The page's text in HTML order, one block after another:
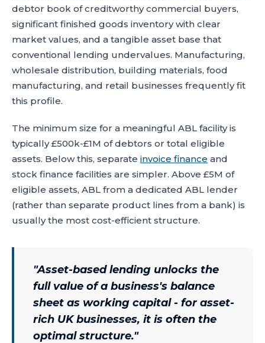
debtor book of creditworthy commercial buyers,
significant finished goods inventory with clear
market values, and a tangible asset base that
conventional lending undervalues. Manufacturing,
wholesale distribution, building materials, food
manufacturing, and retail businesses frequently fit
this profile.
The minimum size for a meaningful ABL facility is
typically £500k-£1M of debtors or total eligible
assets. Below this, separate invoice finance and
stock finance facilities are simpler. Above £5M of
eligible assets, ABL from a dedicated ABL lender
(rather than separate product lines from a bank) is
usually the most cost-efficient structure.
"Asset-based lending unlocks the
full value of a business's balance
sheet as working capital - for asset-
rich UK businesses, it is often the
optimal structure."